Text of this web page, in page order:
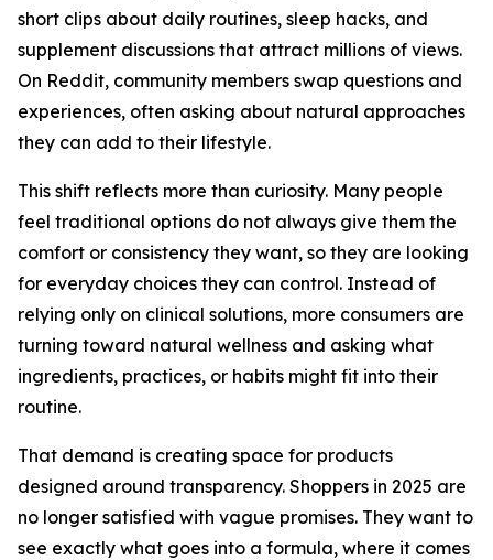
short clips about daily routines, sleep hacks, and
supplement discussions that attract millions of views.
On Reddit, community members swap questions and
experiences, often asking about natural approaches
they can add to their lifestyle.
This shift reflects more than curiosity. Many people
feel traditional options do not always give them the
comfort or consistency they want, so they are looking
for everyday choices they can control. Instead of
relying only on clinical solutions, more consumers are
turning toward natural wellness and asking what
ingredients, practices, or habits might fit into their
routine.
That demand is creating space for products
designed around transparency. Shoppers in 2025 are
no longer satisfied with vague promises. They want to
see exactly what goes into a formula, where it comes